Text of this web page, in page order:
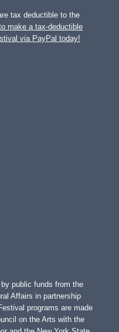
tax deductible to the
make a tax-deductible
via PayPal today!
public funds from the
Affairs in partnership
programs are made
on the Arts with the